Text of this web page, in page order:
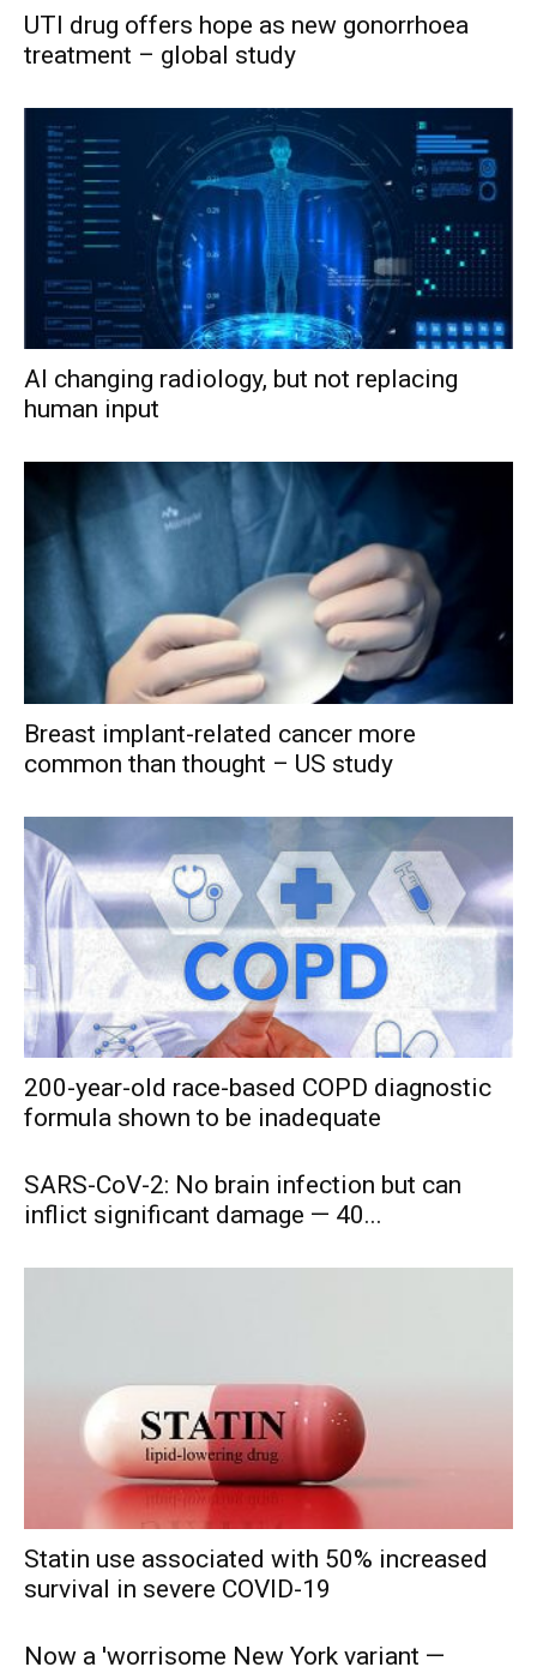
UTI drug offers hope as new gonorrhoea
treatment – global study
AI changing radiology, but not replacing
human input
Breast implant-related cancer more
common than thought – US study
200-year-old race-based COPD diagnostic
formula shown to be inadequate
SARS-CoV-2: No brain infection but can
inflict significant damage — 40...
Statin use associated with 50% increased
survival in severe COVID-19
Now a 'worrisome New York variant —